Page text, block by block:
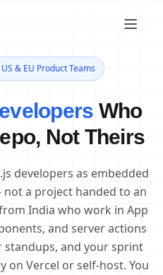
& EU Product Teams
Who
Not Theirs
developers as embedded
a project handed to an
India who work in App
and server actions
standups, and your sprint
on Vercel or self-host. You